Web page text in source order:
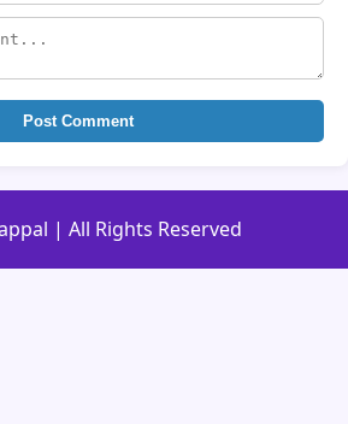
Post Comment
| All Rights Reserved